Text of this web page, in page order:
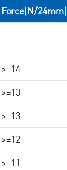
Force(N/24mm)
>=14
>=13
>=13
>=12
>=11